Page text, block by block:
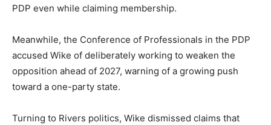
PDP even while claiming membership.
Meanwhile, the Conference of Professionals in the PDP
accused Wike of deliberately working to weaken the
opposition ahead of 2027, warning of a growing push
toward a one-party state.
Turning to Rivers politics, Wike dismissed claims that